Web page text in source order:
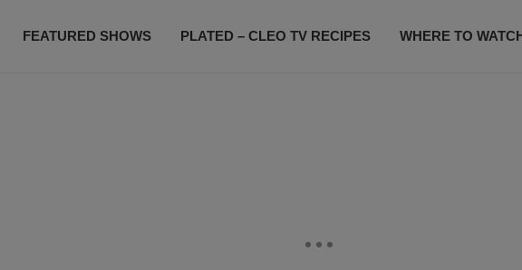
FEATURED SHOWS PLATED – CLEO TV RECIPES WHERE TO